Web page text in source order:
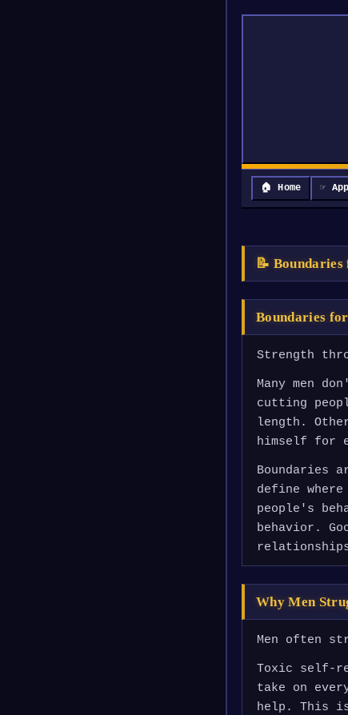
🏠 Home ☞
📝
Boundaries
Strength
Many men
cutting
length.
himself for
Boundaries
define
people's
behavior.
Why Men
Men often
Toxic self-
take on
help. This